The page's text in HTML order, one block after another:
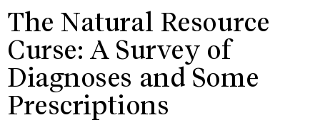
The Natural Resource
Curse: A Survey of
Diagnoses and Some
Prescriptions